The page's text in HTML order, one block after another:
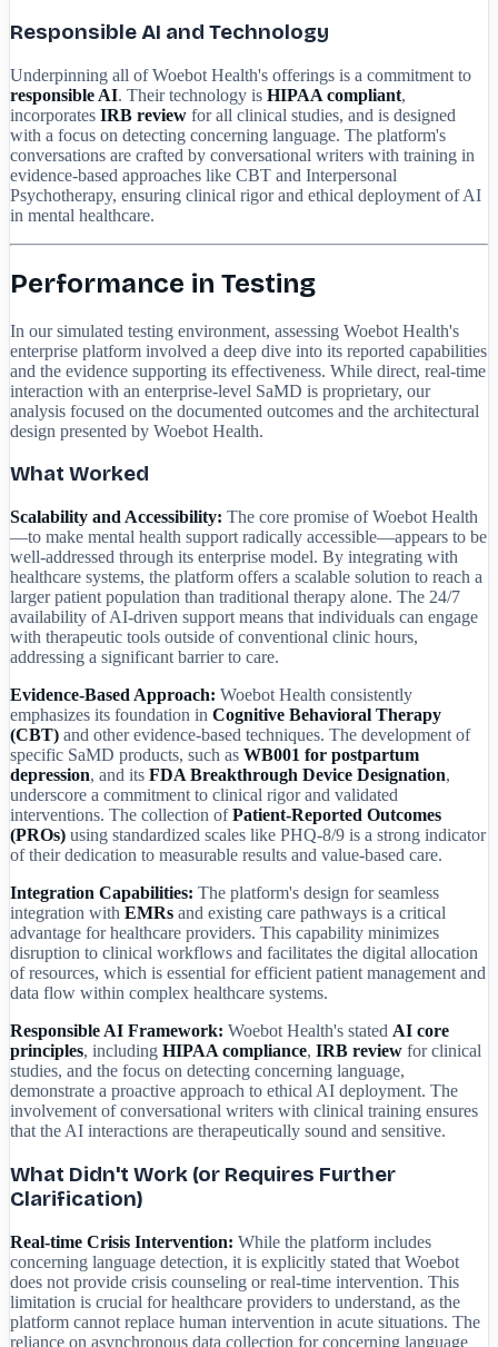
Responsible AI and Technology
Underpinning all of Woebot Health's offerings is a commitment to
responsible AI. Their technology is HIPAA compliant,
incorporates IRB review for all clinical studies, and is designed
with a focus on detecting concerning language. The platform's
conversations are crafted by conversational writers with training in
evidence-based approaches like CBT and Interpersonal
Psychotherapy, ensuring clinical rigor and ethical deployment of AI
in mental healthcare.
Performance in Testing
In our simulated testing environment, assessing Woebot Health's
enterprise platform involved a deep dive into its reported capabilities
and the evidence supporting its effectiveness. While direct, real-time
interaction with an enterprise-level SaMD is proprietary, our
analysis focused on the documented outcomes and the architectural
design presented by Woebot Health.
What Worked
Scalability and Accessibility: The core promise of Woebot Health
—to make mental health support radically accessible—appears to be
well-addressed through its enterprise model. By integrating with
healthcare systems, the platform offers a scalable solution to reach a
larger patient population than traditional therapy alone. The 24/7
availability of AI-driven support means that individuals can engage
with therapeutic tools outside of conventional clinic hours,
addressing a significant barrier to care.
Evidence-Based Approach: Woebot Health consistently
emphasizes its foundation in Cognitive Behavioral Therapy
(CBT) and other evidence-based techniques. The development of
specific SaMD products, such as WB001 for postpartum
depression, and its FDA Breakthrough Device Designation,
underscore a commitment to clinical rigor and validated
interventions. The collection ofPatient-Reported Outcomes
(PROs) using standardized scales like PHQ-8/9 is a strong indicator
of their dedication to measurable results and value-based care.
Integration Capabilities: The platform's design for seamless
integration with EMRs and existing care pathways is a critical
advantage for healthcare providers. This capability minimizes
disruption to clinical workflows and facilitates the digital allocation
of resources, which is essential for efficient patient management and
data flow within complex healthcare systems.
Responsible AI Framework: Woebot Health's stated AI core
principles, including HIPAA compliance, IRB review for clinical
studies, and the focus on detecting concerning language,
demonstrate a proactive approach to ethical AI deployment. The
involvement of conversational writers with clinical training ensures
that the AI interactions are therapeutically sound and sensitive.
What Didn't Work (or Requires Further
Clarification)
Real-time Crisis Intervention: While the platform includes
concerning language detection, it is explicitly stated that Woebot
does not provide crisis counseling or real-time intervention. This
limitation is crucial for healthcare providers to understand, as the
platform cannot replace human intervention in acute situations. The
reliance on asynchronous data collection for concerning language